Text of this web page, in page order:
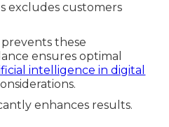
excludes customers
these
ensures optimal
intelligence in digital
enhances results.